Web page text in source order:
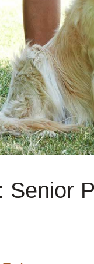
Senior